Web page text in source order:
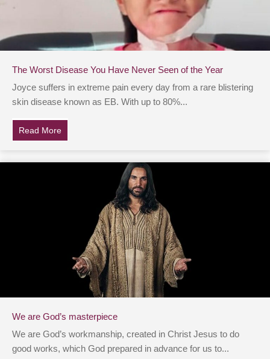
The Worst Disease You Have Never Seen of the Year
Joyce suffers in extreme pain every day from a rare blistering
skin disease known as EB. With up to 80%...
Read More
We are God’s masterpiece
We are God’s workmanship, created in Christ Jesus to do
good works, which God prepared in advance for us to...